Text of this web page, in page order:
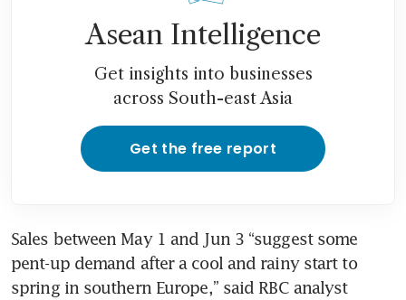
Asean Intelligence
Get insights into businesses
across South-east Asia
Get the free report
Sales between May 1 and Jun 3 “suggest some
pent-up demand after a cool and rainy start to
spring in southern Europe,” said RBC analyst